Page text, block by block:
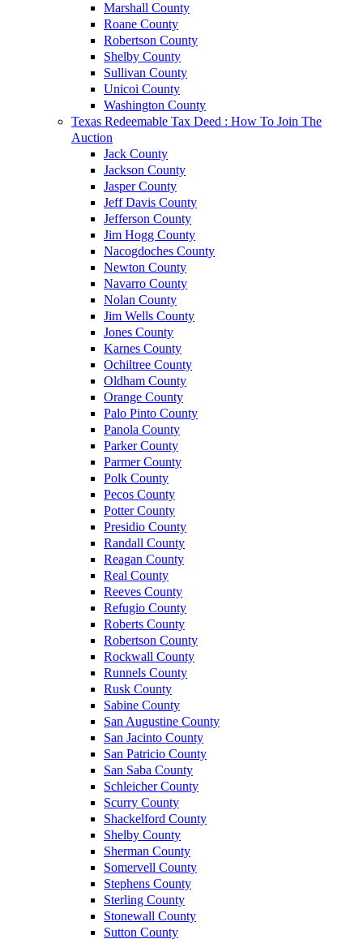
Marshall County
Roane County
Robertson County
Shelby County
Sullivan County
Unicoi County
Washington County
Texas Redeemable Tax Deed : How To Join The
Auction
Jack County
Jackson County
Jasper County
Jeff Davis County
Jefferson County
Jim Hogg County
Nacogdoches County
Newton County
Navarro County
Nolan County
Jim Wells County
Jones County
Karnes County
Ochiltree County
Oldham County
Orange County
Palo Pinto County
Panola County
Parker County
Parmer County
Polk County
Pecos County
Potter County
Presidio County
Randall County
Reagan County
Real County
Reeves County
Refugio County
Roberts County
Robertson County
Rockwall County
Runnels County
Rusk County
Sabine County
San Augustine County
San Jacinto County
San Patricio County
San Saba County
Schleicher County
Scurry County
Shackelford County
Shelby County
Sherman County
Somervell County
Stephens County
Sterling County
Stonewall County
Sutton County